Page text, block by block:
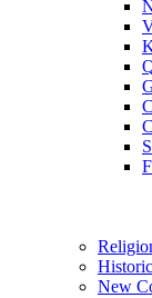
New